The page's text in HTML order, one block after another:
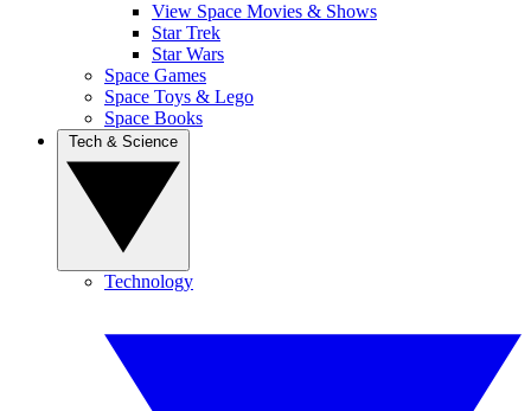
View Space Movies & Shows
Star Trek
Star Wars
Space Games
Space Toys & Lego
Space Books
Technology